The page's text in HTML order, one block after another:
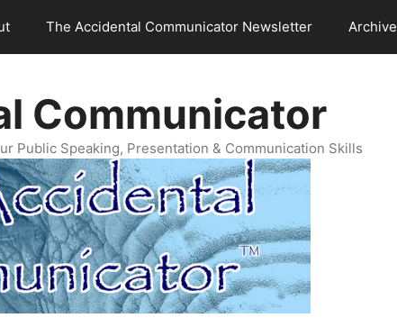
The Accidental Communicator Newsletter Archive
Communicator
Public Speaking, Presentation & Communication Skills